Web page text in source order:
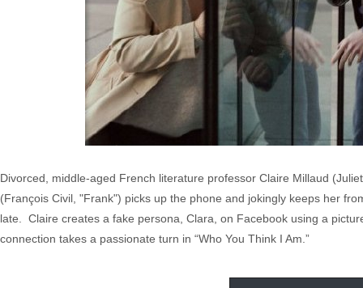
Divorced, middle-aged French literature professor Claire Millaud
(François Civil, "Frank") picks up the phone and jokingly keeps her
late. Claire creates a fake persona, Clara, on Facebook using a
connection takes a passionate turn in “Who You Think I Am.”